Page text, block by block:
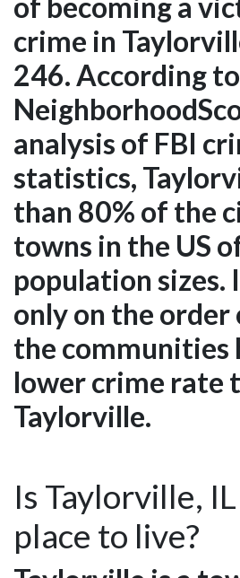
crime in
246. According to
analysis of FBI
statistics,
than 80% of the
towns in the US
population sizes.
only on the order
the communities
lower crime rate
Taylorville.
Is Taylorville,
place to live?